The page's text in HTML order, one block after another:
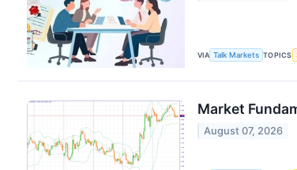
VIA Talk Markets TOPICS
Market
August 07, 2026